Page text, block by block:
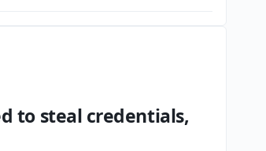
to steal credentials,